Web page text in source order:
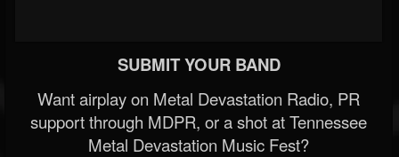
SUBMIT YOUR BAND
Want airplay on Metal Devastation Radio, PR
support through MDPR, or a shot at Tennessee
Metal Devastation Music Fest?